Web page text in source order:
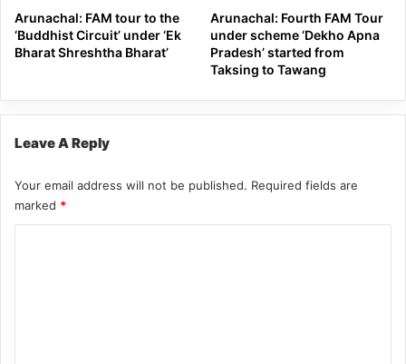
Arunachal: FAM tour to the
‘Buddhist Circuit’ under ‘Ek
Bharat Shreshtha Bharat’
Arunachal: Fourth FAM Tour
under scheme ‘Dekho Apna
Pradesh’ started from
Taksing to Tawang
Leave A Reply
Your email address will not be published. Required fields are
marked *